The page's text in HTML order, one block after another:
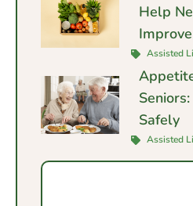
Help
Assisted
Safely
Assisted